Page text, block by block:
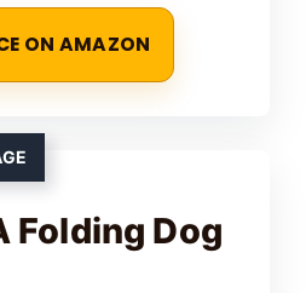
V
d
ON AMAZON
Folding Dog